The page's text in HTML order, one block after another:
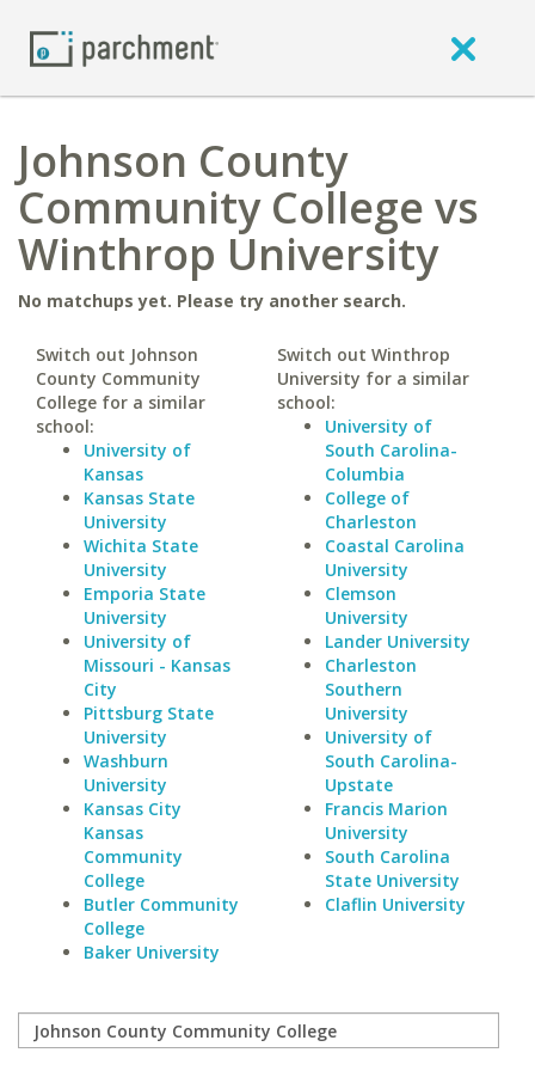
Johnson County
Community College vs
Winthrop University
No matchups yet. Please try another search.
Switch out Johnson
County Community
College for a similar
school:
University of
Kansas
Kansas State
University
Wichita State
University
Emporia State
University
University of
Missouri - Kansas
City
Pittsburg State
University
Washburn
University
Kansas City
Kansas
Community
College
Butler Community
College
Baker University
Switch out Winthrop
University for a similar
school:
University of
South Carolina-
Columbia
College of
Charleston
Coastal Carolina
University
Clemson
University
Lander University
Charleston
Southern
University
University of
South Carolina-
Upstate
Francis Marion
University
South Carolina
State University
Claflin University